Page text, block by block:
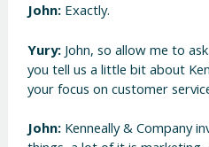
John: Exactly.
Yury: John, so allow me to
you tell us a little bit about
your focus on customer
John: Kenneally & Company